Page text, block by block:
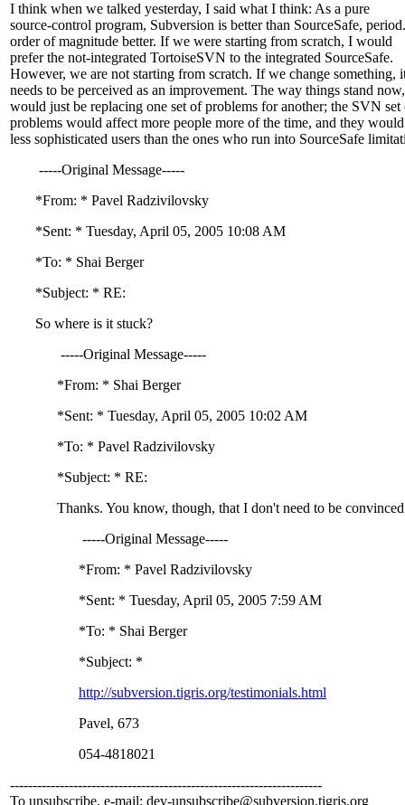
I think when we talked yesterday, I said what I think: As a pure
source-control program, Subversion is better than SourceSafe,
order of magnitude better. If we were starting from scratch, I would
prefer the not-integrated TortoiseSVN to the integrated SourceSafe.
However, we are not starting from scratch. If we change something,
needs to be perceived as an improvement. The way things stand
would just be replacing one set of problems for another; the SVN set
problems would affect more people more of the time, and they
less sophisticated users than the ones who run into SourceSafe
-----Original Message-----
*From: * Pavel Radzivilovsky
*Sent: * Tuesday, April 05, 2005 10:08 AM
*To: * Shai Berger
*Subject: * RE:
So where is it stuck?
-----Original Message-----
*From: * Shai Berger
*Sent: * Tuesday, April 05, 2005 10:02 AM
*To: * Pavel Radzivilovsky
*Subject: * RE:
Thanks. You know, though, that I don't need to be
-----Original Message-----
*From: * Pavel Radzivilovsky
*Sent: * Tuesday, April 05, 2005 7:59 AM
*To: * Shai Berger
*Subject: *
http://subversion.tigris.org/testimonials.html
Pavel, 673
054-4818021
---------------------------------------------------------------------
To unsubscribe, e-mail: dev-unsubscribe@subversion.tigris.org